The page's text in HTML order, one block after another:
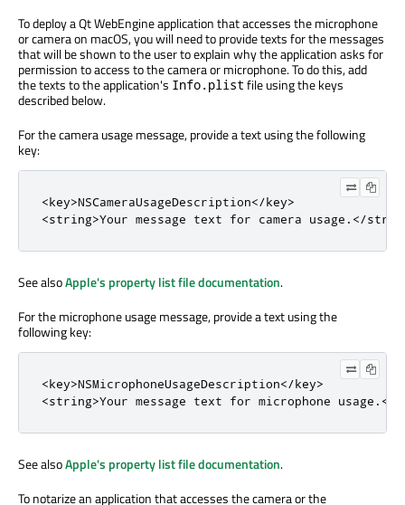
To deploy a Qt WebEngine application that accesses the microphone
or camera on macOS, you will need to provide texts for the messages
that will be shown to the user to explain why the application asks for
permission to access to the camera or microphone. To do this, add
the texts to the application's Info.plist file using the keys
described below.
For the camera usage message, provide a text using the following
key:
<key>NSCameraUsageDescription</key>
<string>Your message text for camera usage . </
See alsoApple's property list file documentation.
For the microphone usage message, provide a text using the
following key:
<key>NSMicrophoneUsageDescription</key>
<string>Your message text for microphone usage . <
See alsoApple's property list file documentation.
To notarize an application that accesses the camera or the